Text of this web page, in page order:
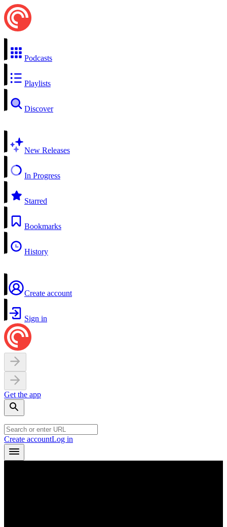
Podcasts
Playlists
Discover
New Releases
In Progress
Starred
Bookmarks
History
Create account
Sign in
Get the app
Create accountLog in